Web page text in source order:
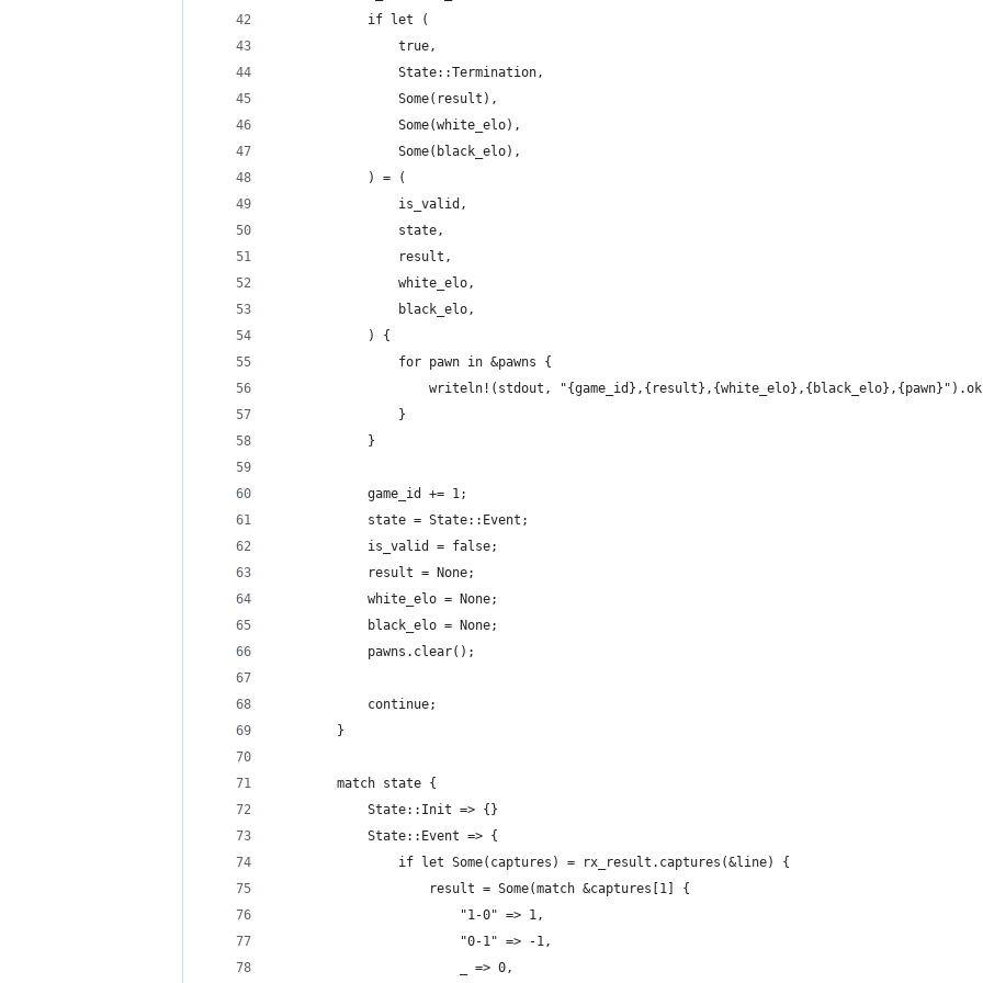
            if let (
                true,
                State::Termination,
                Some(result),
                Some(white_elo),
                Some(black_elo),
            ) = (
                is_valid,
                state,
                result,
                white_elo,
                black_elo,
            ) {
                for pawn in &pawns {
writeln!(stdout,
                }
            }
            game_id += 1;
            state = State::Event;
            is_valid = false;
            result = None;
            white_elo = None;
            black_elo = None;
            pawns.clear();
            continue;
        }
        match state {
            State::Init => {}
            State::Event => {
                if let Some(captures) = rx_result.captures(&line) {
                    result = Some(match &captures[1] {
                        "1-0" => 1,
                        "0-1" => -1,
                        _ => 0,